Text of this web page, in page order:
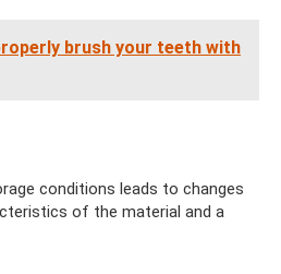
brush your teeth with
conditions leads to changes
of the material and a